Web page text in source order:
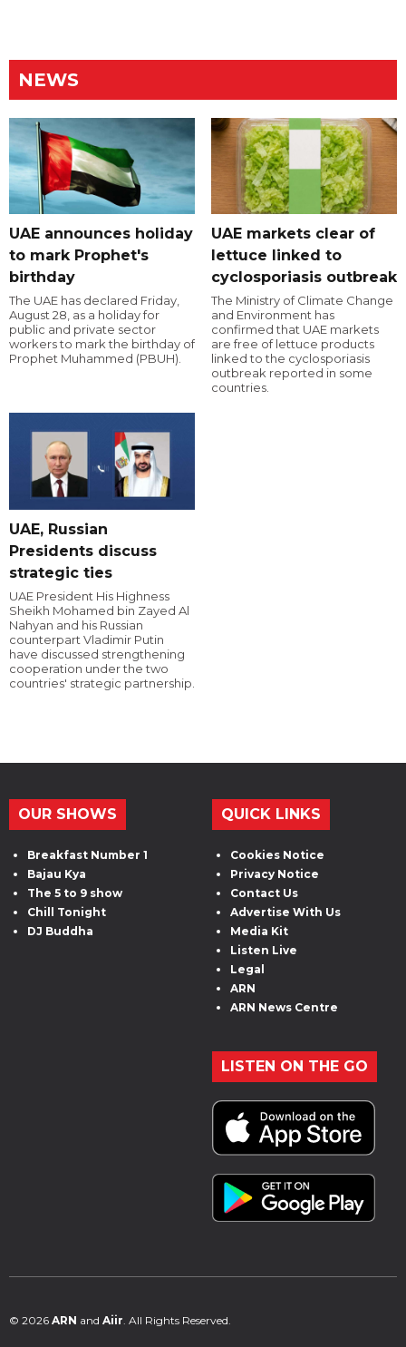
NEWS
UAE announces holiday
to mark Prophet's
birthday
The UAE has declared Friday,
August 28, as a holiday for
public and private sector
workers to mark the birthday of
Prophet Muhammed (PBUH).
UAE markets clear of
lettuce linked to
cyclosporiasis outbreak
The Ministry of Climate Change
and Environment has
confirmed that UAE markets
are free of lettuce products
linked to the cyclosporiasis
outbreak reported in some
countries.
UAE, Russian
Presidents discuss
strategic ties
UAE President His Highness
Sheikh Mohamed bin Zayed Al
Nahyan and his Russian
counterpart Vladimir Putin
have discussed strengthening
cooperation under the two
countries' strategic partnership.
OUR SHOWS
Breakfast Number 1
Bajau Kya
The 5 to 9 show
Chill Tonight
DJ Buddha
QUICK LINKS
Cookies Notice
Privacy Notice
Contact Us
Advertise With Us
Media Kit
Listen Live
Legal
ARN
ARN News Centre
LISTEN ON THE GO
© 2026 ARN and Aiir. All Rights Reserved.